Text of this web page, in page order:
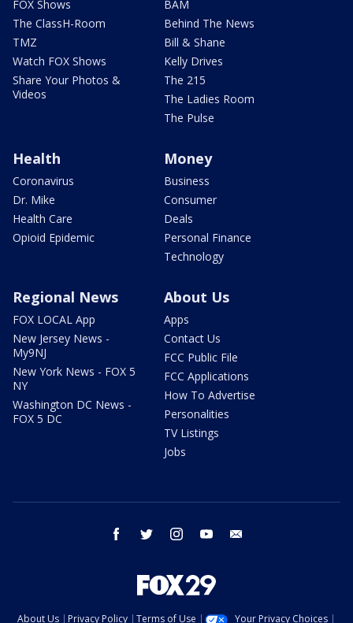
FOX Shows
The ClassH-Room
TMZ
Watch FOX Shows
Share Your Photos &
Videos
BAM
Behind The News
Bill & Shane
Kelly Drives
The 215
The Ladies Room
The Pulse
Health
Coronavirus
Dr. Mike
Health Care
Opioid Epidemic
Money
Business
Consumer
Deals
Personal Finance
Technology
Regional News
FOX LOCAL App
New Jersey News -
My9NJ
New York News - FOX 5
NY
Washington DC News -
FOX 5 DC
About Us
Apps
Contact Us
FCC Public File
FCC Applications
How To Advertise
Personalities
TV Listings
Jobs
facebook twitter instagram youtube
About Us Privacy Policy Terms of Use Your Privacy Choices